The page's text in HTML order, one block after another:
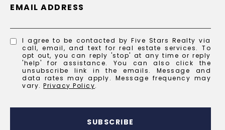
EMAIL ADDRESS
I agree to be contacted by Five Stars Realty via
call, email, and text for real estate services. To
opt out, you can reply 'stop' at any time or reply
'help' for assistance. You can also click the
unsubscribe link in the emails. Message and
data rates may apply. Message frequency may
vary.Privacy Policy.
SUBSCRIBE